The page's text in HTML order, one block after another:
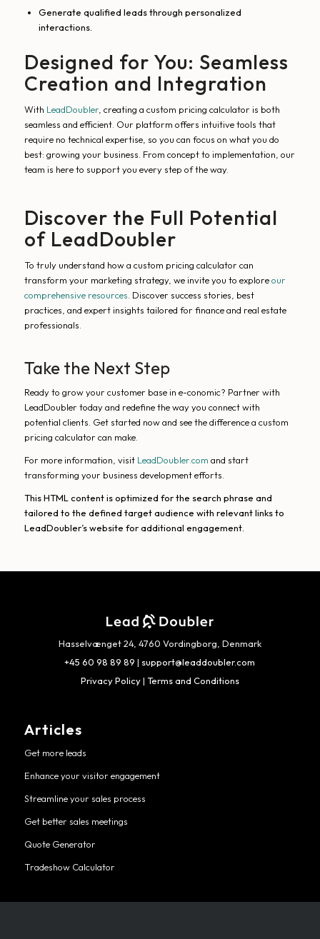
Generate qualified leads through personalized
interactions.
Designed for You: Seamless
Creation and Integration
With LeadDoubler, creating a custom pricing calculator is both
seamless and efficient. Our platform offers intuitive tools that
require no technical expertise, so you can focus on what you do
best: growing your business. From concept to implementation, our
team is here to support you every step of the way.
Discover the Full Potential
of LeadDoubler
To truly understand how a custom pricing calculator can
transform your marketing strategy, we invite you to exploreour
comprehensive resources. Discover success stories, best
practices, and expert insights tailored for finance and real estate
professionals.
Take the Next Step
Ready to grow your customer base in e-conomic? Partner with
LeadDoubler today and redefine the way you connect with
potential clients. Get started now and see the difference a custom
pricing calculator can make.
For more information, visit LeadDoubler.com and start
transforming your business development efforts.
This HTML content is optimized for the search phrase and
tailored to the defined target audience with relevant links to
LeadDoubler’s website for additional engagement.
Hasselvænget 24, 4760 Vordingborg, Denmark
+45 60 98 89 89 | support@leaddoubler.com
Privacy Policy| Terms and Conditions
Articles
Get more leads
Enhance your visitor engagement
Streamline your sales process
Get better sales meetings
Quote Generator
Tradeshow Calculator